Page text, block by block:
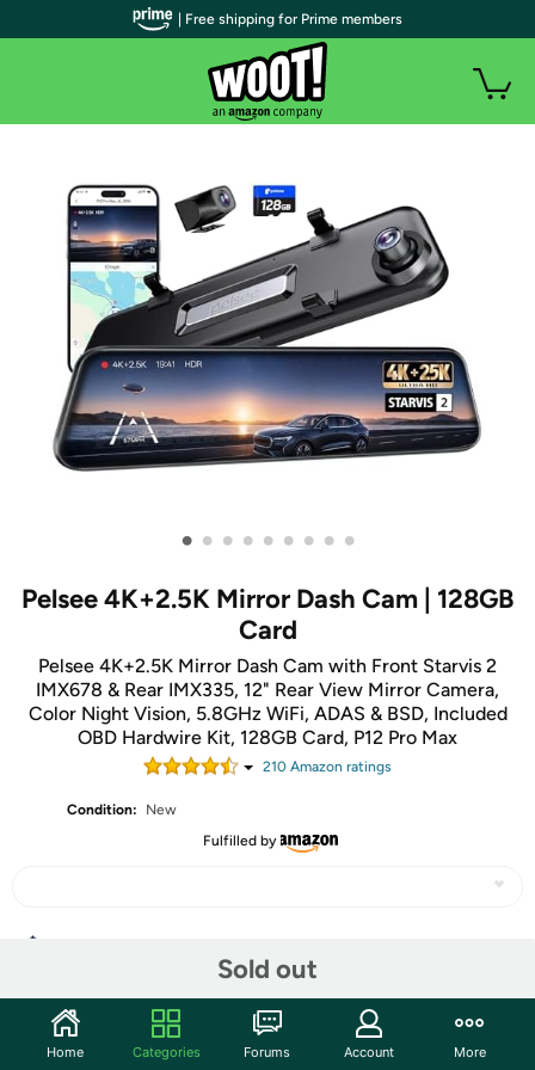
• • • • • • • • •
Pelsee 4K+2.5K Mirror Dash Cam | 128GB
Card
Pelsee 4K+2.5K Mirror Dash Cam with Front Starvis 2
IMX678 & Rear IMX335, 12" Rear View Mirror Camera,
Color Night Vision, 5.8GHz WiFi, ADAS & BSD, Included
OBD Hardwire Kit, 128GB Card, P12 Pro Max
210 Amazon ratings
Condition:
New
Fulfilled by
Sold out
Community
| Free shipping for Prime members
Home Categories Forums Account More